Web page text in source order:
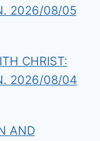
2026/08/05
CHRIST:
2026/08/04
AND